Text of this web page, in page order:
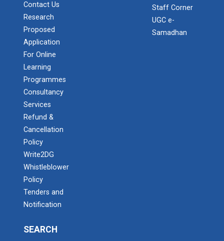
Contact Us
Research
Proposed
Application
For Online
Learning
Programmes
Consultancy
Services
Refund &
Cancellation
Policy
Write2DG
Whistleblower
Policy
Tenders and
Notification
Staff Corner
UGC e-
Samadhan
SEARCH